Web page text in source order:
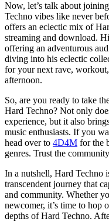
Now, let’s talk about
Techno vibes like never
offers an eclectic mix of
streaming and download.
offering an adventurous
diving into his eclectic
for your next rave,
afternoon.
So, are you ready to take
Hard Techno? Not only
experience, but it also
music enthusiasts. If you
head over to 4D4M for the
genres. Trust the
In a nutshell, Hard Techno
transcendent journey that
and community. Whether
newcomer, it’s time to hop
depths of Hard Techno.